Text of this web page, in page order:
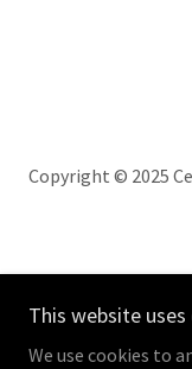
Copyright © 2025
This website uses
We use cookies to